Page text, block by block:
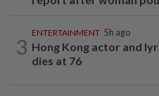
3
ENTERTAINMENT 5h ago
Hong Kong actor and
dies at 76